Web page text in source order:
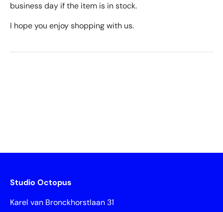
business day if the item is in stock.
I hope you enjoy shopping with us.
Studio Octopus
Karel van Bronckhorstlaan 31